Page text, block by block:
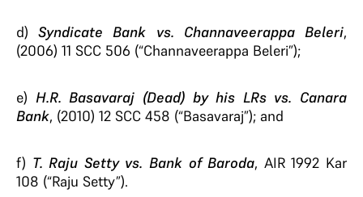
d)Syndicate Bank vs. Channaveerappa Beleri,
(2006) 11 SCC 506 (“Channaveerappa Beleri”);
e) H.R. Basavaraj (Dead) by his LRs vs. Canara
Bank, (2010) 12 SCC 458 (“Basavaraj”); and
f) T. Raju Setty vs. Bank of Baroda, AIR 1992 Kar
108 (“Raju Setty”).